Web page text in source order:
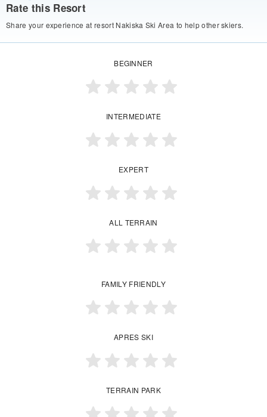
Rate this Resort
Share your experience at resort Nakiska Ski Area to help other skiers.
BEGINNER
INTERMEDIATE
EXPERT
ALL TERRAIN
FAMILY FRIENDLY
APRES SKI
TERRAIN PARK